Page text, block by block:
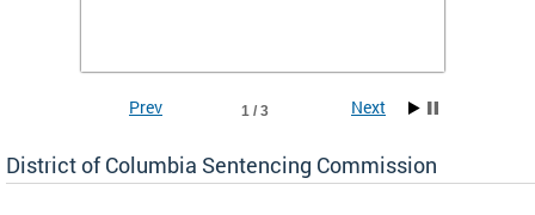
1 / 3
Prev Next
District of Columbia Sentencing Commission